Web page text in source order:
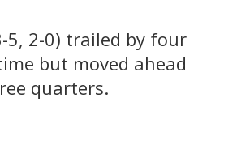
5, 2-0) trailed by four
but moved ahead
quarters.